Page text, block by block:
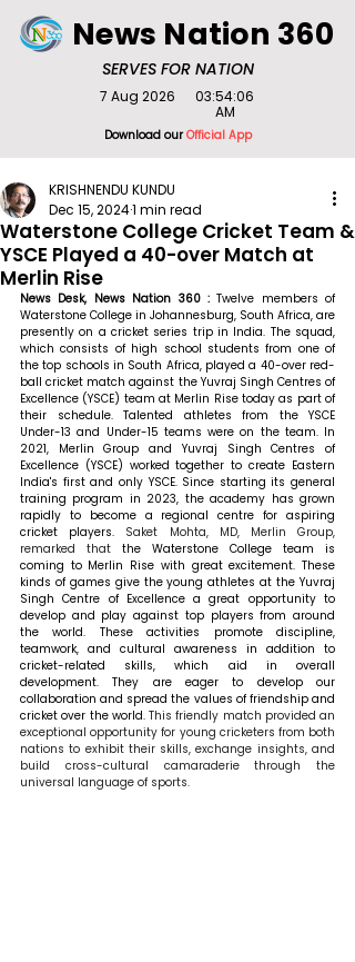
SERVES FOR NATION
News Nation 360
Download ourOfficial App
7 Aug 2026
03:54:06
AM
Waterstone College Cricket Team &
YSCE Played a 40-over Match at
Merlin Rise
KRISHNENDU KUNDU
Dec 15, 20241 min read
News Desk, News Nation 360 : Twelve members of
Waterstone College in Johannesburg, South Africa, are
presently on a cricket series trip in India. The squad,
which consists of high school students from one of
the top schools in South Africa, played a 40-over red-
ball cricket match against the Yuvraj Singh Centres of
Excellence (YSCE) team at Merlin Rise today as part of
their schedule. Talented athletes from the YSCE
Under-13 and Under-15 teams were on the team. In
2021, Merlin Group and Yuvraj Singh Centres of
Excellence (YSCE) worked together to create Eastern
India's first and only YSCE. Since starting its general
training program in 2023, the academy has grown
rapidly to become a regional centre for aspiring
cricket players. Saket Mohta, MD, Merlin Group,
remarked that the Waterstone College team is
coming to Merlin Rise with great excitement. These
kinds of games give the young athletes at the Yuvraj
Singh Centre of Excellence a great opportunity to
develop and play against top players from around
the world. These activities promote discipline,
teamwork, and cultural awareness in addition to
cricket-related skills, which aid in overall
development. They are eager to develop our
collaboration and spread the values of friendship and
cricket over the world. This friendly match provided an
exceptional opportunity for young cricketers from both
nations to exhibit their skills, exchange insights, and
build cross-cultural camaraderie through the
universal language of sports.